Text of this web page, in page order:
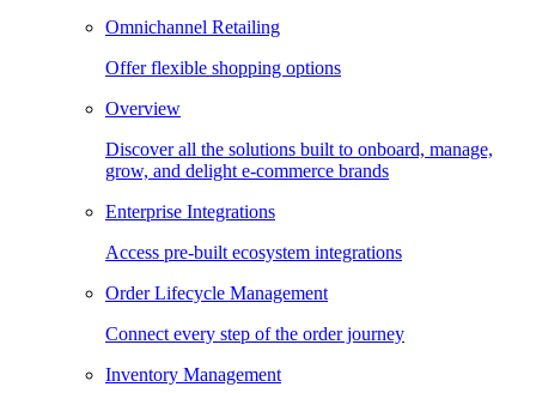
Omnichannel Retailing
Offer flexible shopping options
Overview
Discover all the solutions built to onboard, manage,
grow, and delight e-commerce brands
Enterprise Integrations
Access pre-built ecosystem integrations
Order Lifecycle Management
Connect every step of the order journey
Inventory Management